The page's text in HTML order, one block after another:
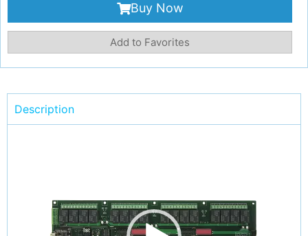
Buy Now
Add to Favorites
Description